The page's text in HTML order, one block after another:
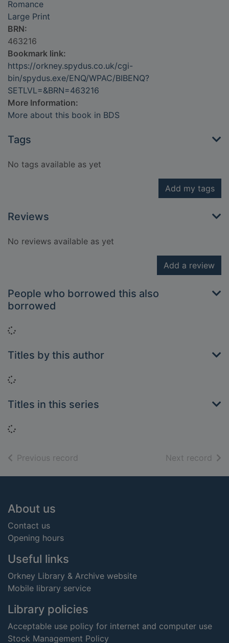
Romance
Large Print
BRN:
463216
Bookmark link:
https://orkney.spydus.co.uk/cgi-
bin/spydus.exe/ENQ/WPAC/BIBENQ?
SETLVL=&BRN=463216
More Information:
More about this book in BDS
Tags
No tags available as yet
Add my tags
Reviews
No reviews available as yet
Add a review
People who borrowed this also
borrowed
Loading...
Titles by this author
Loading...
Titles in this series
Loading...
Previous record Next record of
Footer
About us
Contact us
Opening hours
Useful links
Orkney Library & Archive website
Mobile library service
Library policies
Acceptable use policy for internet and computer use
Stock Management Policy